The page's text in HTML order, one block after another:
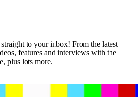
to your inbox! From the latest
features and interviews with the
plus lots more.